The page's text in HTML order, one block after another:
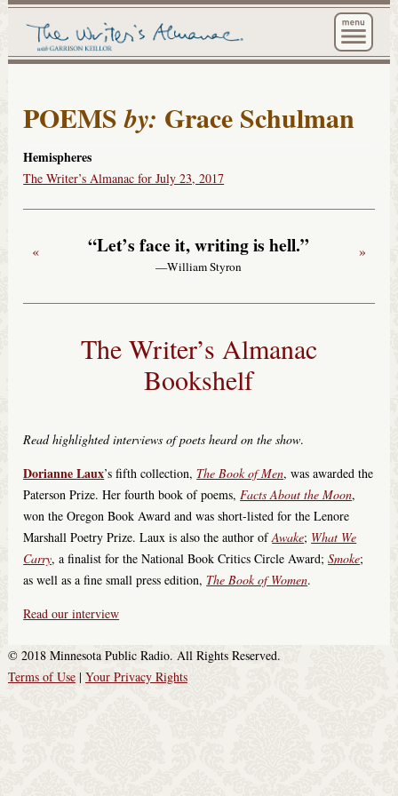
The
POEMSby: Grace Schulman
Hemispheres
The Writer’s Almanac for July 23, 2017
“Let’s face it, writing is hell.”
—William Styron
« »
The Writer’s Almanac
Bookshelf
Read highlighted interviews of poets heard on the show.
Dorianne Laux’s fifth collection, The Book of Men, was awarded the
Paterson Prize. Her fourth book of poems,Facts About the Moon,
won the Oregon Book Award and was short-listed for the Lenore
Marshall Poetry Prize. Laux is also the author ofAwake; What We
Carry, a finalist for the National Book Critics Circle Award;Smoke;
as well as a fine small press edition, The Book of Women.
Read our interview
© 2018 Minnesota Public Radio. All Rights Reserved.
Terms of Use| Your Privacy Rights